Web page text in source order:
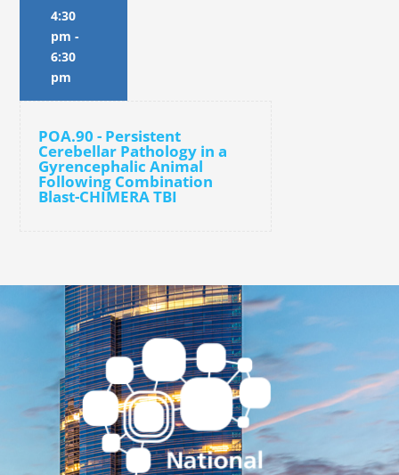
4:30
pm -
6:30
pm
POA.90 - Persistent
Cerebellar Pathology in a
Gyrencephalic Animal
Following Combination
Blast-CHIMERA TBI